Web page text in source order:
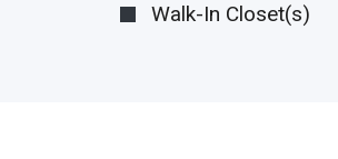
Walk-In Closet(s)